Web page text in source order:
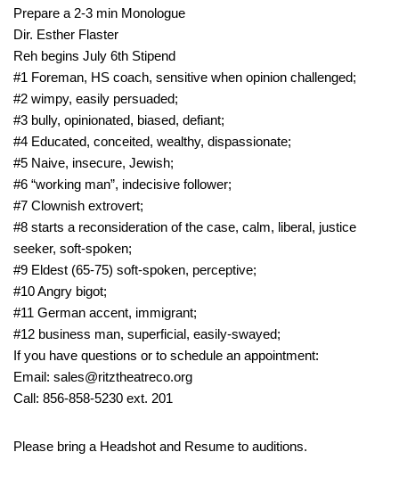
Prepare a 2-3 min Monologue
Dir. Esther Flaster
Reh begins July 6th Stipend
#1 Foreman, HS coach, sensitive when opinion challenged;
#2 wimpy, easily persuaded;
#3 bully, opinionated, biased, defiant;
#4 Educated, conceited, wealthy, dispassionate;
#5 Naive, insecure, Jewish;
#6 “working man”, indecisive follower;
#7 Clownish extrovert;
#8 starts a reconsideration of the case, calm, liberal, justice
seeker, soft-spoken;
#9 Eldest (65-75) soft-spoken, perceptive;
#10 Angry bigot;
#11 German accent, immigrant;
#12 business man, superficial, easily-swayed;
If you have questions or to schedule an appointment:
Email: sales@ritztheatreco.org
Call: 856-858-5230 ext. 201
Please bring a Headshot and Resume to auditions.